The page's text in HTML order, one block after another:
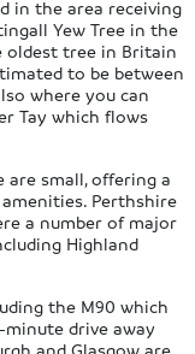
in the area receiving
Yew Tree in the
oldest tree in Britain
to be between
where you can
Tay which flows
small, offering a
Perthshire
a number of major
Highland
the M90 which
minute drive away
and Glasgow are